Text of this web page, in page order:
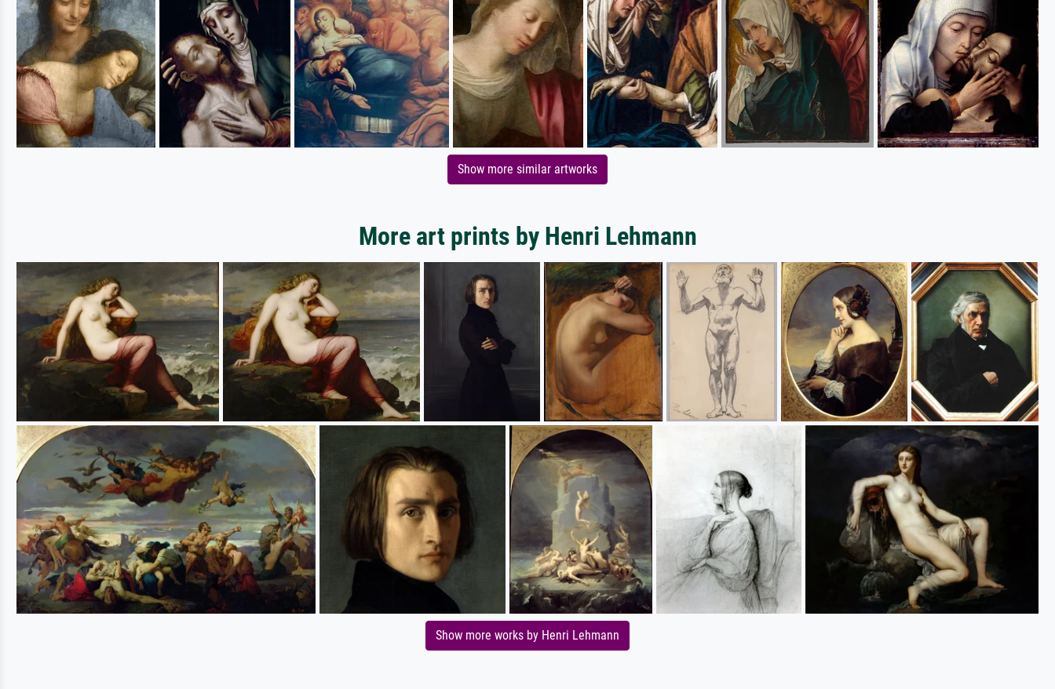
Show more similar artworks
More art prints by Henri Lehmann
Show more works by Henri Lehmann